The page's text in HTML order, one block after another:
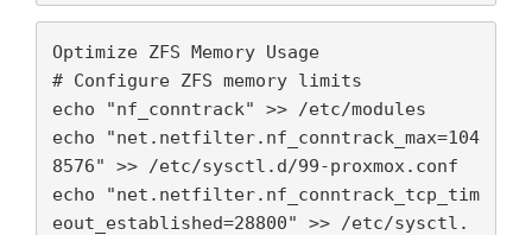
Optimize ZFS Memory Usage
# Configure ZFS memory limits
echo "nf_conntrack" >> /etc/modules
echo "net.netfilter.nf_conntrack_max=104
8576" >> /etc/sysctl.d/99-proxmox.conf
echo "net.netfilter.nf_conntrack_tcp_tim
eout_established=28800" >> /etc/sysctl.